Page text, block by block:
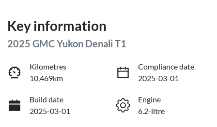
Key information
2025 GMC Yukon Denali T1
Kilometres
10,469km
Compliance date
2025-03-01
Build date
2025-03-01
Engine
6.2-litre